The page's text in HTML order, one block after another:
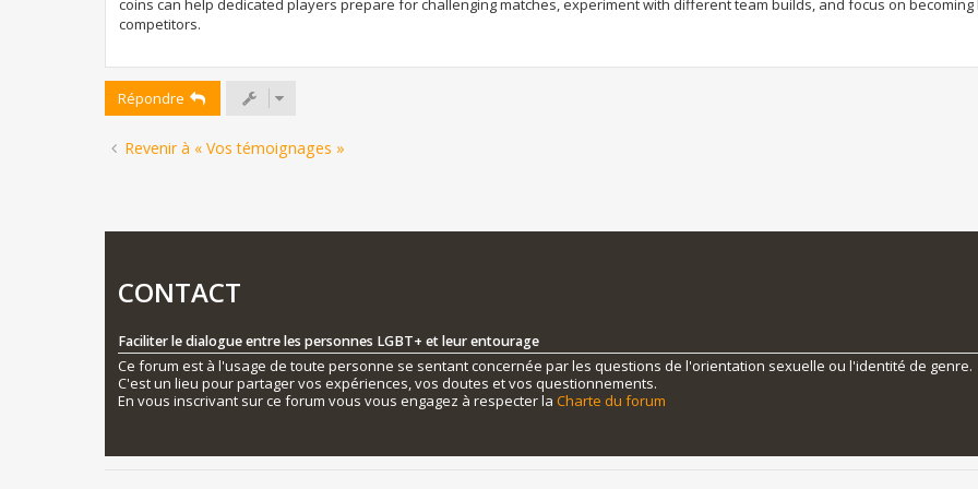
coins can help dedicated players prepare for challenging matches, experiment with different team builds, and focus on
competitors.
Répondre
Revenir à « Vos témoignages »
CONTACT
Faciliter le dialogue entre les personnes LGBT+ et leur entourage
Ce forum est à l'usage de toute personne se sentant concernée par les questions de l'orientation sexuelle ou l'identité de genre.
C'est un lieu pour partager vos expériences, vos doutes et vos questionnements.
En vous inscrivant sur ce forum vous vous engagez à respecter la Charte du forum